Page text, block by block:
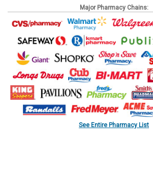
Major Pharmacy Chains:
See Entire Pharmacy List